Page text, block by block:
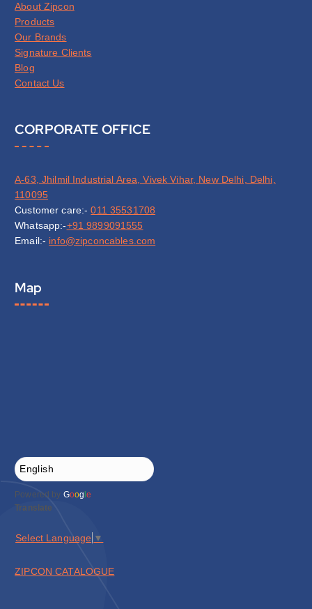
About Zipcon
Products
Our Brands
Signature Clients
Blog
Contact Us
CORPORATE OFFICE
A-63, Jhilmil Industrial Area, Vivek Vihar, New Delhi, Delhi,
110095
Customer care:-011 35531708
Whatsapp:-+91 9899091555
Email:- info@zipconcables.com
Map
Powered by Goog le
Translate
Select Language ▼
ZIPCON CATALOGUE